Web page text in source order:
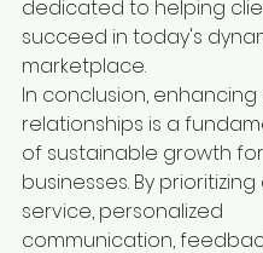
dedicated to helping
succeed in today's
marketplace.
In conclusion,
relationships is a
of sustainable growth for
businesses. By
service, personalized
communication,